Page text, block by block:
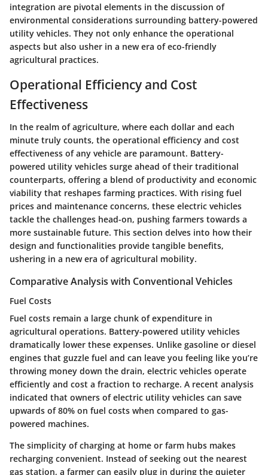
integration are pivotal elements in the discussion of
environmental considerations surrounding battery-powered
utility vehicles. They not only enhance the operational
aspects but also usher in a new era of eco-friendly
agricultural practices.
Operational Efficiency and Cost
Effectiveness
In the realm of agriculture, where each dollar and each
minute truly counts, the operational efficiency and cost
effectiveness of any vehicle are paramount. Battery-
powered utility vehicles surge ahead of their traditional
counterparts, offering a blend of productivity and economic
viability that reshapes farming practices. With rising fuel
prices and maintenance concerns, these electric vehicles
tackle the challenges head-on, pushing farmers towards a
more sustainable future. This section delves into how their
design and functionalities provide tangible benefits,
ushering in a new era of agricultural mobility.
Comparative Analysis with Conventional Vehicles
Fuel Costs
Fuel costs remain a large chunk of expenditure in
agricultural operations. Battery-powered utility vehicles
dramatically lower these expenses. Unlike gasoline or diesel
engines that guzzle fuel and can leave you feeling like you’re
throwing money down the drain, electric vehicles operate
efficiently and cost a fraction to recharge. A recent analysis
indicated that owners of electric utility vehicles can save
upwards of 80% on fuel costs when compared to gas-
powered machines.
The simplicity of charging at home or farm hubs makes
recharging convenient. Instead of seeking out the nearest
gas station, a farmer can easily plug in during the quieter